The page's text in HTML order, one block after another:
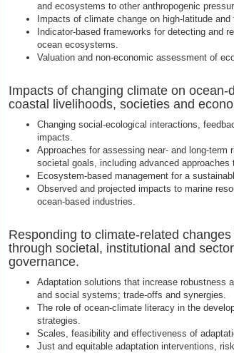
and ecosystems to other anthropogenic
Impacts of climate change on high-latitude
Indicator-based frameworks for detecting and
ocean ecosystems.
Valuation and non-economic assessment of
Impacts of changing climate on ocean-
coastal livelihoods, societies and
Changing social-ecological interactions,
impacts.
Approaches for assessing near- and long-term
societal goals, including advanced
Ecosystem-based management for a
Observed and projected impacts to marine
ocean-based industries.
Responding to climate-related
through societal, institutional and
governance.
Adaptation solutions that increase robustness
and social systems; trade-offs and synergies.
The role of ocean-climate literacy in the
strategies.
Scales, feasibility and effectiveness of
Just and equitable adaptation interventions,